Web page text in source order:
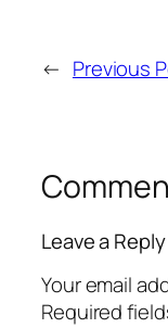
← Previous
Leave a Reply
Your email
Required